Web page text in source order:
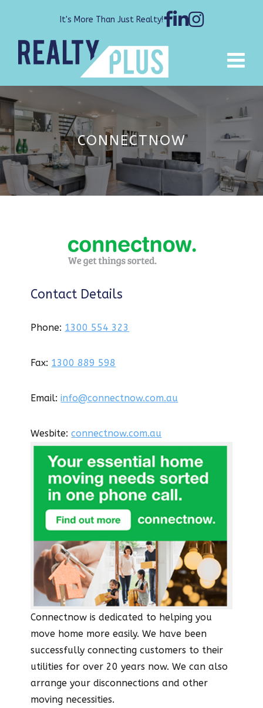
It's More Than Just Realty!
CONNECTNOW
Contact Details
Phone: 1300 554 323
Fax: 1300 889 598
Email:info@connectnow.com.au
Wesbite:connectnow.com.au
Connectnow is dedicated to helping you
move home more easily. We have been
successfully connecting customers to their
utilities for over 20 years now. We can also
arrange your disconnections and other
moving necessities.